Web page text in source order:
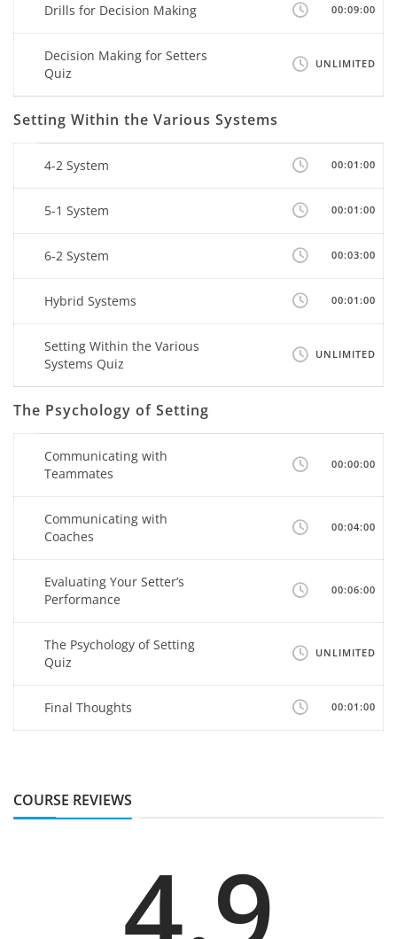
Drills for Decision Making 00:09:00
Decision Making for Setters
Quiz
UNLIMITED
Setting Within the Various Systems
4-2 System 00:01:00
5-1 System 00:01:00
6-2 System 00:03:00
Hybrid Systems 00:01:00
Setting Within the Various
Systems Quiz
UNLIMITED
The Psychology of Setting
Communicating with
Teammates
00:00:00
Communicating with
Coaches
00:04:00
Evaluating Your Setter’s
Performance
00:06:00
The Psychology of Setting
Quiz
UNLIMITED
Final Thoughts 00:01:00
COURSE REVIEWS
4.9